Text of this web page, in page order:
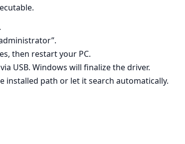
then restart your PC.
USB. Windows will finalize the driver.
installed path or let it search automatically.